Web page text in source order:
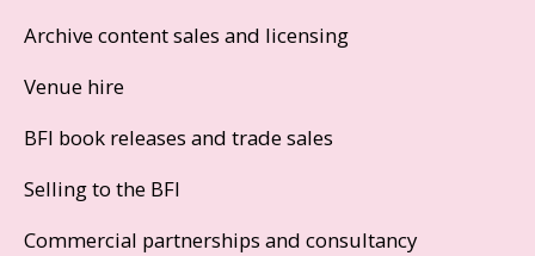
Archive content sales and licensing
Venue hire
BFI book releases and trade sales
Selling to the BFI
Commercial partnerships and consultancy